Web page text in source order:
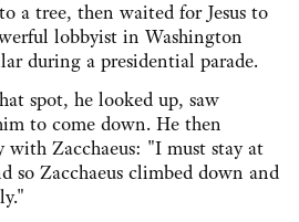
a tree, then waited for Jesus to
lobbyist in Washington
during a presidential parade.
spot, he looked up, saw
to come down. He then
Zacchaeus: "I must stay at
so Zacchaeus climbed down and